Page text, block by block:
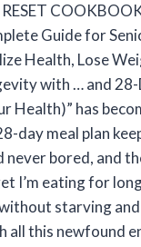
Guide for
Health, Lose
with … and 28-
Health)” has
day meal plan
bored, and
I’m eating for
starving and
all this newfound